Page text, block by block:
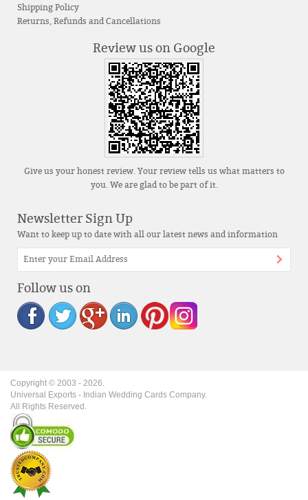
Shipping Policy
Returns, Refunds and Cancellations
Review us on Google
Give us your honest review. Your review tells us what matters to
you. We are glad to be part of it.
Newsletter Sign Up
Want to keep up to date with all our latest news and information
Follow us on
Copyright © 2003 - 2026.
Universal Exports - Indian Wedding Cards Company.
All Rights Reserved.